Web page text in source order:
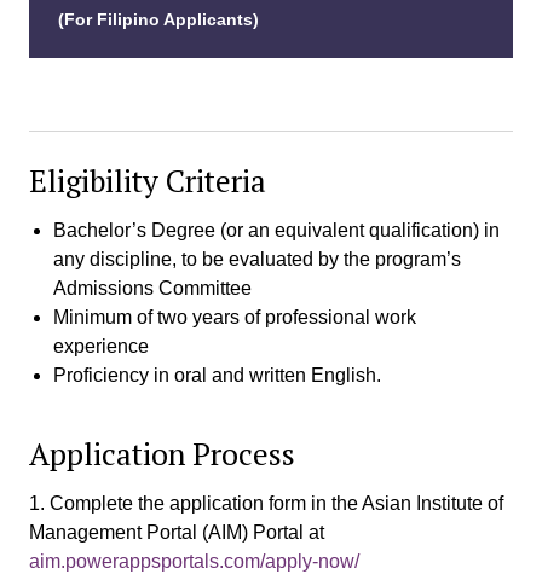
(For Filipino Applicants)
Eligibility Criteria
Bachelor’s Degree (or an equivalent qualification) in
any discipline, to be evaluated by the program’s
Admissions Committee
Minimum of two years of professional work
experience
Proficiency in oral and written English.
Application Process
1. Complete the application form in the Asian Institute of
Management Portal (AIM) Portal at
aim.powerappsportals.com/apply-now/